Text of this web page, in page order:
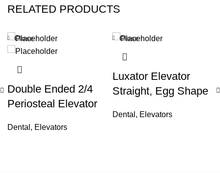
RELATED PRODUCTS
Close
Double Ended 2/4
Periosteal Elevator
Dental , Elevators
Close
Luxator Elevator
Straight, Egg Shape
Dental , Elevators